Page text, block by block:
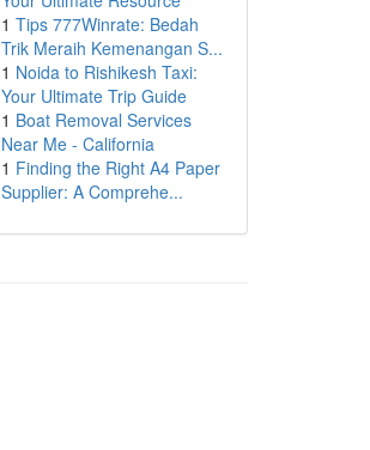
1 Tips 777Winrate: Bedah
Trik Meraih Kemenangan S...
1 Noida to Rishikesh Taxi:
Your Ultimate Trip Guide
1 Boat Removal Services
Near Me - California
1 Finding the Right A4 Paper
Supplier: A Comprehe...